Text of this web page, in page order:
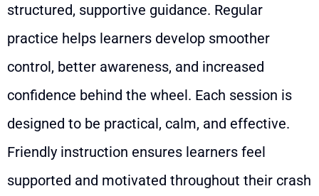
structured, supportive guidance. Regular
practice helps learners develop smoother
control, better awareness, and increased
confidence behind the wheel. Each session is
designed to be practical, calm, and effective.
Friendly instruction ensures learners feel
supported and motivated throughout their crash